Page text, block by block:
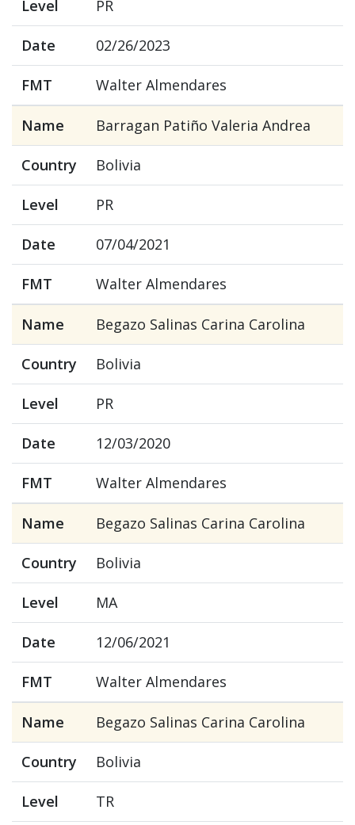
Level PR
Date 02/26/2023
FMT Walter Almendares
Name Barragan Patiño Valeria Andrea
Country Bolivia
Level PR
Date 07/04/2021
FMT Walter Almendares
Name Begazo Salinas Carina Carolina
Country Bolivia
Level PR
Date 12/03/2020
FMT Walter Almendares
Name Begazo Salinas Carina Carolina
Country Bolivia
Level MA
Date 12/06/2021
FMT Walter Almendares
Name Begazo Salinas Carina Carolina
Country Bolivia
Level TR